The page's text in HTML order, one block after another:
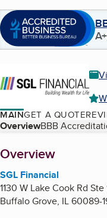
A+
MAINGET A QUOTE
Table of
OverviewBBB
About
Overview
SGL Financial
1130 W Lake Cook Rd Ste
Buffalo Grove, IL60089-